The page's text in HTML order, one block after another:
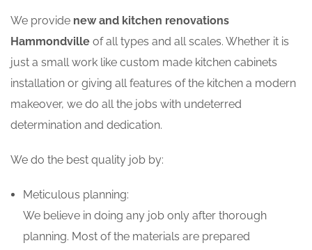
We provide new and kitchen renovations
Hammondville of all types and all scales. Whether it is
just a small work like custom made kitchen cabinets
installation or giving all features of the kitchen a modern
makeover, we do all the jobs with undeterred
determination and dedication.
We do the best quality job by:
Meticulous planning:
We believe in doing any job only after thorough
planning. Most of the materials are prepared